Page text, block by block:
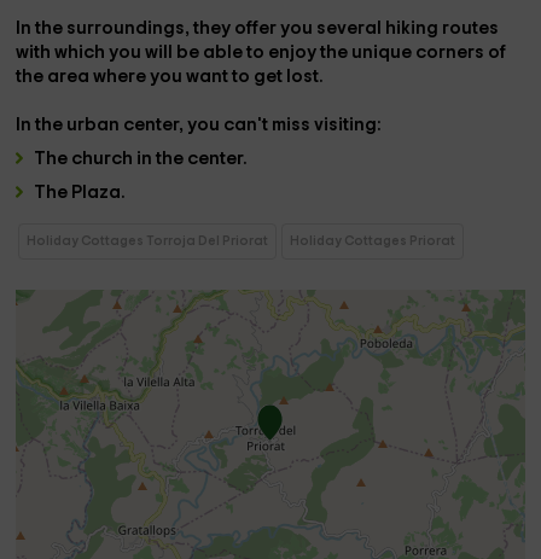
In the surroundings, they offer you several
hiking routes
with which you will be able to enjoy the unique corners of
the area where you want to get lost.
In the urban center, you can't miss visiting:
The church in the center.
The Plaza.
Holiday Cottages Torroja Del Priorat Holiday Cottages Priorat